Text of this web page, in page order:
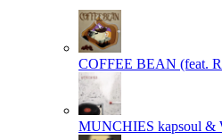
COFFEE BEAN (feat.
MUNCHIES kapsoul &